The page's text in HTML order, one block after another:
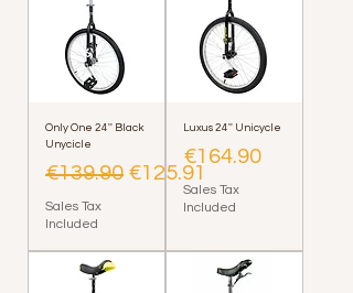
Only One 24'' Black
Unycicle
Regular Price
€139.90 Sale Price
€125.91
Sales Tax
Included
Luxus 24'' Unicycle
Price
€164.90
Sales Tax
Included